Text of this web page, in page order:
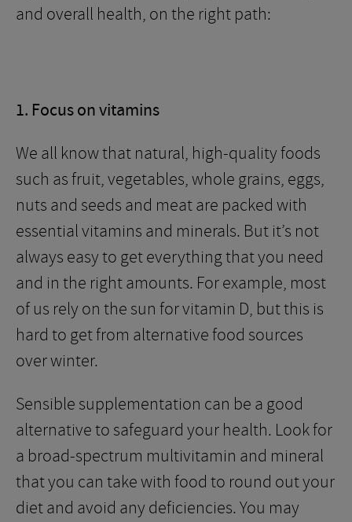
and overall health, on the right path:
1. Focus on vitamins
We all know that natural, high-quality foods
such as fruit, vegetables, whole grains, eggs,
nuts and seeds and meat are packed with
essential vitamins and minerals. But it’s not
always easy to get everything that you need
and in the right amounts. For example, most
of us rely on the sun for vitamin D, but this is
hard to get from alternative food sources
over winter.
Sensible supplementation can be a good
alternative to safeguard your health. Look for
a broad-spectrum multivitamin and mineral
that you can take with food to round out your
diet and avoid any deficiencies. You may